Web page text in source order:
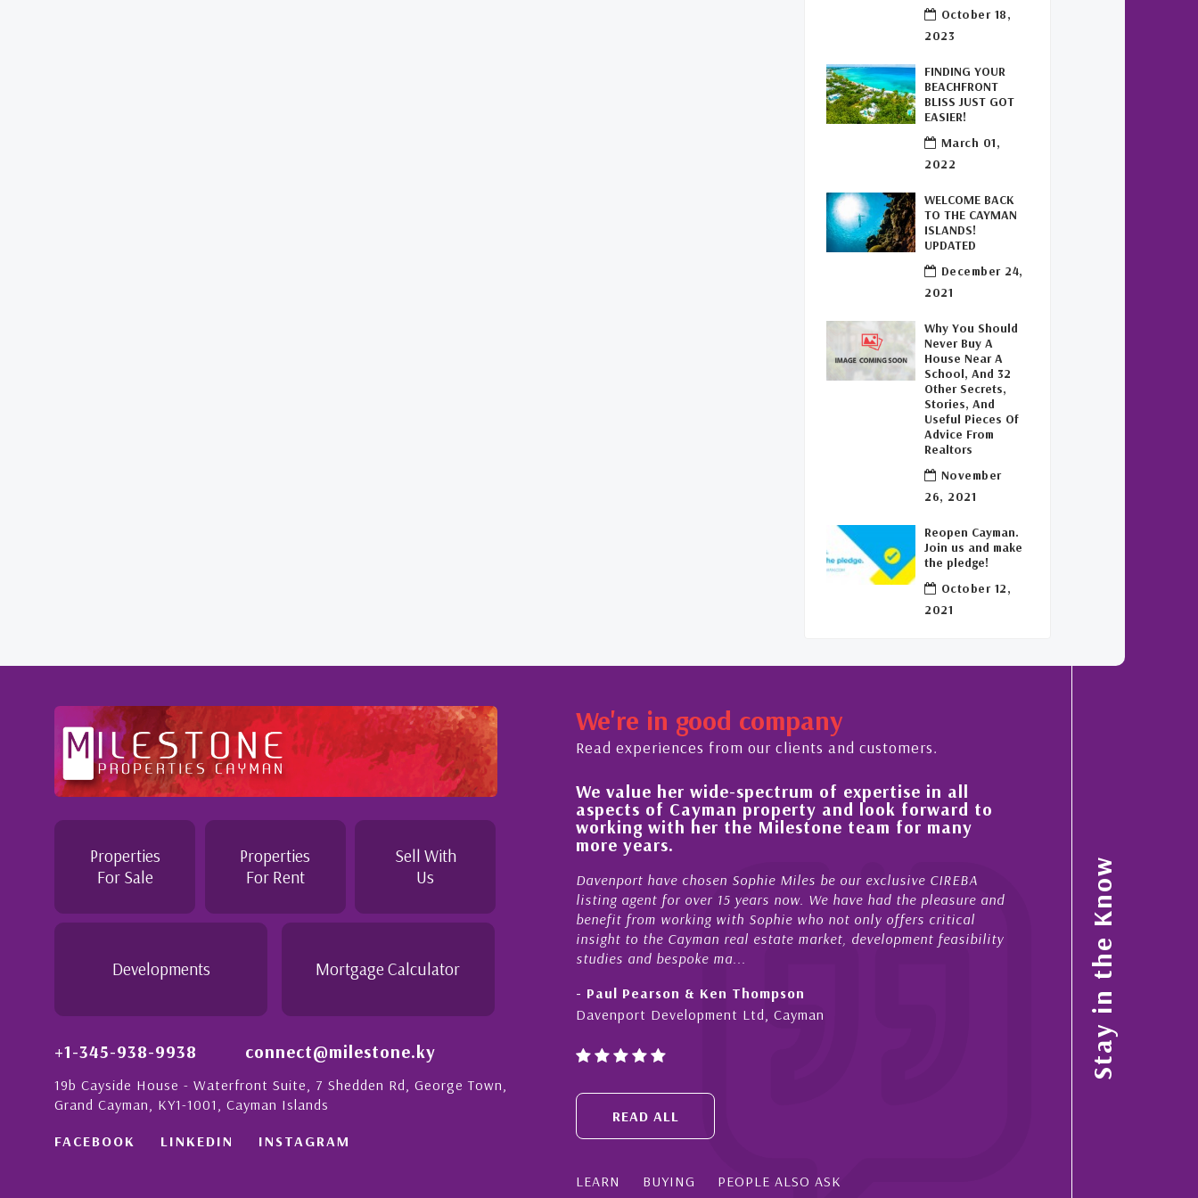
Commercial Real Estate
Cayman Office Space For
Lease (1)
Leasing Cayman Commercial
Covid-19 Free Country (1)
Covid-19 Free Cayman Islands
Islands!
October 18,
2023
FINDING YOUR
BEACHFRONT
BLISS JUST GOT
EASIER!
March 01,
2022
WELCOME BACK
TO THE CAYMAN
ISLANDS!
UPDATED
December 24,
2021
Why You Should
Never Buy A
House Near A
School, And 32
Other Secrets,
Stories, And
Useful Pieces Of
Advice From
Realtors
November
26, 2021
Reopen Cayman.
Join us and make
the pledge!
October 12,
2021
Properties
For Sale
Properties
For Rent
Sell With
Us
Developments Mortgage Calculator
+1-345-938-9938 connect@milestone.ky
19b Cayside House - Waterfront Suite, 7 Shedden Rd, George Town,
Grand Cayman, KY1-1001, Cayman Islands
FACEBOOK LINKEDIN INSTAGRAM
We're in good company
Read experiences from our clients and customers.
to
to detail is
people in
Professional and Knowledgeable - Troughout the buying process,
make the purchase of this home as stress free as possible. I
would recommend her to anyon...
- Daisy Anglin
Manager, Grand Cayman
We value her wide-spectrum of expertise in all
aspects of Cayman property and look forward to
working with her the Milestone team for many
more years.
Davenport have chosen Sophie Miles be our exclusive CIREBA
listing agent for over 15 years now. We have had the pleasure and
benefit from working with Sophie who not only offers critical
insight to the Cayman real estate market, development feasibility
studies and bespoke ma...
- Paul Pearson & Ken Thompson
Davenport Development Ltd, Cayman
My acquaintance and
now stretches over more
acted for me in a number
sales and purchases. On
diligence, honesty and
- Cliff Shaw
Cayman Islands, Florida &
READ ALL
LEARN BUYING PEOPLE ALSO ASK
Stay in the Know